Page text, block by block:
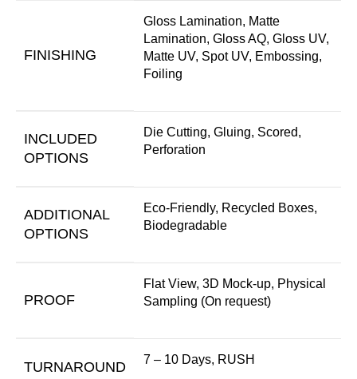
FINISHING
Gloss Lamination, Matte
Lamination, Gloss AQ, Gloss UV,
Matte UV, Spot UV, Embossing,
Foiling
INCLUDED
OPTIONS
Die Cutting, Gluing, Scored,
Perforation
ADDITIONAL
OPTIONS
Eco-Friendly, Recycled Boxes,
Biodegradable
PROOF
Flat View, 3D Mock-up, Physical
Sampling (On request)
TURNAROUND 7 – 10 Days, RUSH